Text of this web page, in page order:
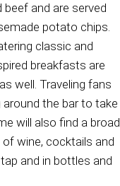
beef and are served
potato chips.
classic and
breakfasts are
well. Traveling fans
around the bar to take
will also find a broad
wine, cocktails and
and in bottles and